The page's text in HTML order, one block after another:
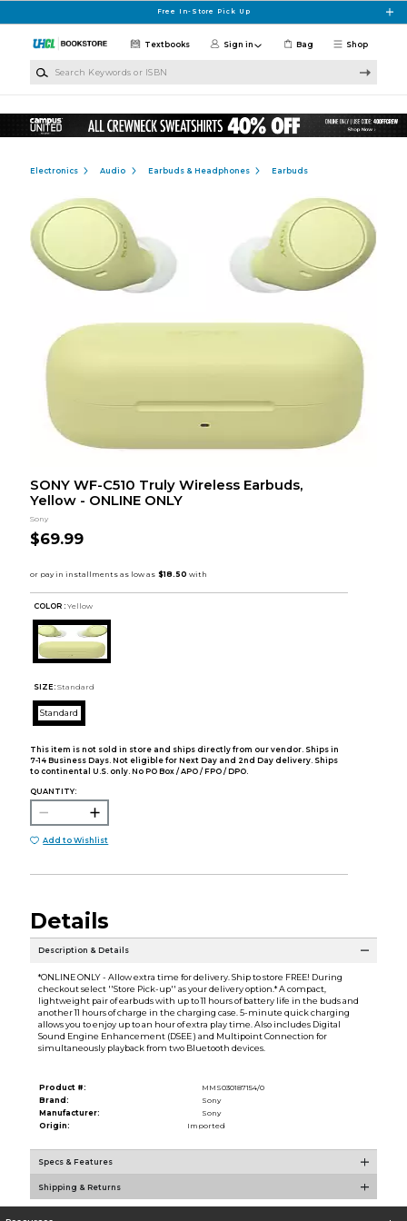
Free In-Store Pick Up
Shop
Textbooks Sign in Bag
Electronics Audio Earbuds & Headphones Earbuds
SONY WF-C510 Truly Wireless Earbuds,
Yellow - ONLINE ONLY
Sony
$69.99
COLOR : Yellow
SIZE: Standard
Standard
This item is not sold in store and ships directly from our vendor. Ships in
7-14 Business Days. Not eligible for Next Day and 2nd Day delivery. Ships
to continental U.S. only. No PO Box / APO / FPO / DPO.
QUANTITY:
Add to Wishlist
Details
Description & Details
*ONLINE ONLY - Allow extra time for delivery. Ship to store FREE! During
checkout select ''Store Pick-up'' as your delivery option.* A compact,
lightweight pair of earbuds with up to 11 hours of battery life in the buds and
another 11 hours of charge in the charging case. 5-minute quick charging
allows you to enjoy up to an hour of extra play time. Also includes Digital
Sound Engine Enhancement (DSEE ) and Multipoint Connection for
simultaneously playback from two Bluetooth devices.
Product #:
MMS030187154/0
Brand:
Sony
Manufacturer:
Sony
Origin:
Imported
Specs & Features
Shipping & Returns